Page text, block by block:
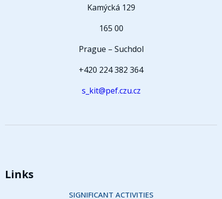
Kamýcká 129
165 00
Prague – Suchdol
+420 224 382 364
s_kit@pef.czu.cz
Links
SIGNIFICANT ACTIVITIES